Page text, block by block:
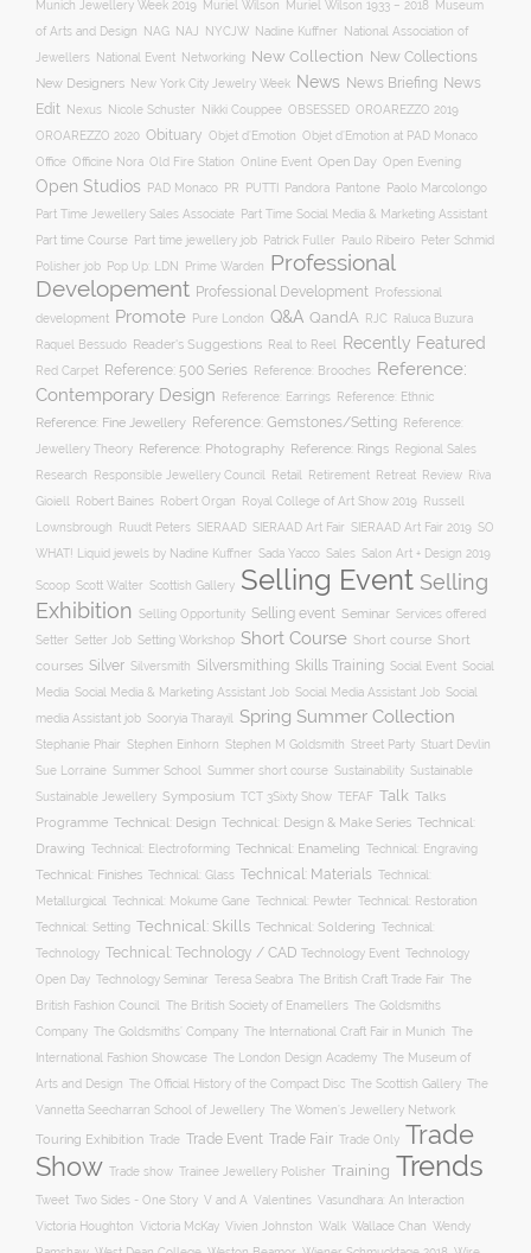
Munich Jewellery Week 2019 Muriel Wilson Muriel Wilson 1933 – 2018
Museum
of Arts and Design
NAG NAJ NYCJW Nadine Kuffner
National Association of
Jewellers
National Event Networking New Collection New Collections
New Designers New York City Jewelry Week News News Briefing News
Edit
Nexus Nicole Schuster Nikki Couppee OBSESSED OROAREZZO 2019
OROAREZZO 2020 Obituary Objet d’Emotion Objet d’Emotion at PAD Monaco
Office Officine Nora Old Fire Station Online Event Open Day Open Evening
Open Studios PAD Monaco PR PUTTI Pandora Pantone
Paolo Marcolongo
Part Time Jewellery Sales Associate
Part Time Social Media & Marketing Assistant
Part time Course Part time jewellery job Patrick Fuller Paulo Ribeiro
Peter Schmid
Polisher job
Pop Up: LDN Prime Warden
Professional
Developement Professional Development Professional
development Promote Pure London Q&A QandA RJC
Raluca Buzura
Raquel Bessudo Reader's Suggestions Real to Reel Recently Featured
Red Carpet Reference: 500 Series Reference: Brooches Reference:
Contemporary Design
Reference: Earrings Reference: Ethnic
Reference: Fine Jewellery Reference: Gemstones/Setting Reference:
Jewellery Theory Reference: Photography Reference: Rings
Regional Sales
Research
Responsible Jewellery Council Retail Retirement Retreat Review
Riva
Gioiell
Robert Baines Robert Organ Royal College of Art Show 2019
Russell
Lownsbrough
Ruudt Peters SIERAAD SIERAAD Art Fair SIERAAD Art Fair 2019 SO
WHAT! Liquid jewels by Nadine Kuffner
Sada Yacco Sales Salon Art + Design 2019
Scoop Scott Walter Scottish Gallery Selling Event Selling
Exhibition Selling Opportunity Selling event Seminar Services offered
Setter
Setter Job Setting Workshop Short Course Short course Short
courses Silver Silversmith Silversmithing Skills Training Social Event Social
Media Social Media & Marketing Assistant Job Social Media Assistant Job Social
media Assistant job Sooryia Tharayil Spring Summer Collection
Stephanie Phair Stephen Einhorn Stephen M Goldsmith Street Party Stuart Devlin
Sue Lorraine Summer School Summer short course Sustainability Sustainable
Sustainable Jewellery Symposium TCT 3Sixty Show TEFAF Talk Talks
Programme Technical: Design Technical: Design & Make Series Technical:
Drawing Technical: Electroforming Technical: Enameling Technical: Engraving
Technical: Finishes Technical: Glass Technical: Materials Technical:
Metallurgical
Technical: Mokume Gane Technical: Pewter Technical: Restoration
Technical: Setting Technical: Skills Technical: Soldering Technical:
Technology Technical: Technology / CAD Technology Event Technology
Open Day Technology Seminar Teresa Seabra The British Craft Trade Fair The
British Fashion Council The British Society of Enamellers The Goldsmiths
Company The Goldsmiths’ Company The International Craft Fair in Munich The
International Fashion Showcase The London Design Academy The Museum of
Arts and Design The Official History of the Compact Disc The Scottish Gallery The
Vannetta Seecharran School of Jewellery The Women’s Jewellery Network
Touring Exhibition Trade Trade Event Trade Fair Trade Only Trade
Show Trade show Trainee Jewellery Polisher Training Trends
Tweet Two Sides - One Story V and A Valentines Vasundhara: An Interaction
Victoria Houghton Victoria McKay Vivien Johnston Walk Wallace Chan Wendy